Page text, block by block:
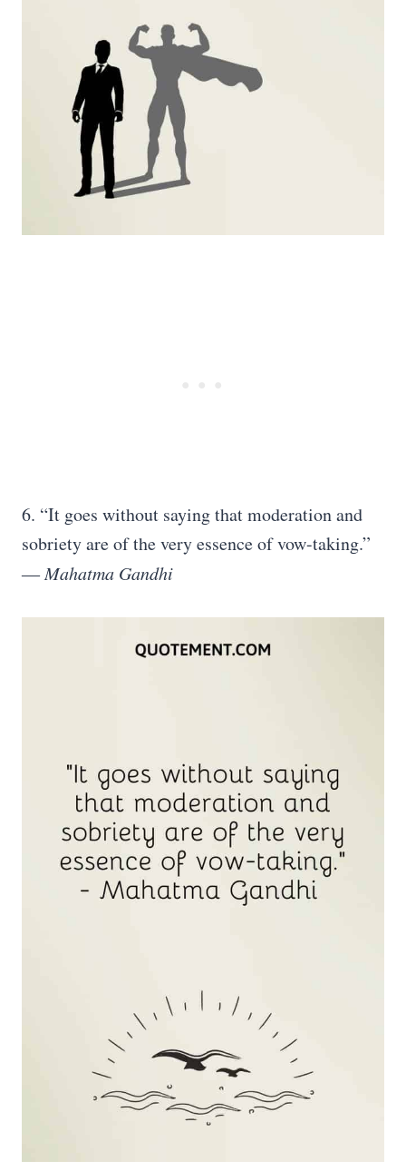
6. “It goes without saying that moderation and
sobriety are of the very essence of vow-taking.”
―Mahatma Gandhi